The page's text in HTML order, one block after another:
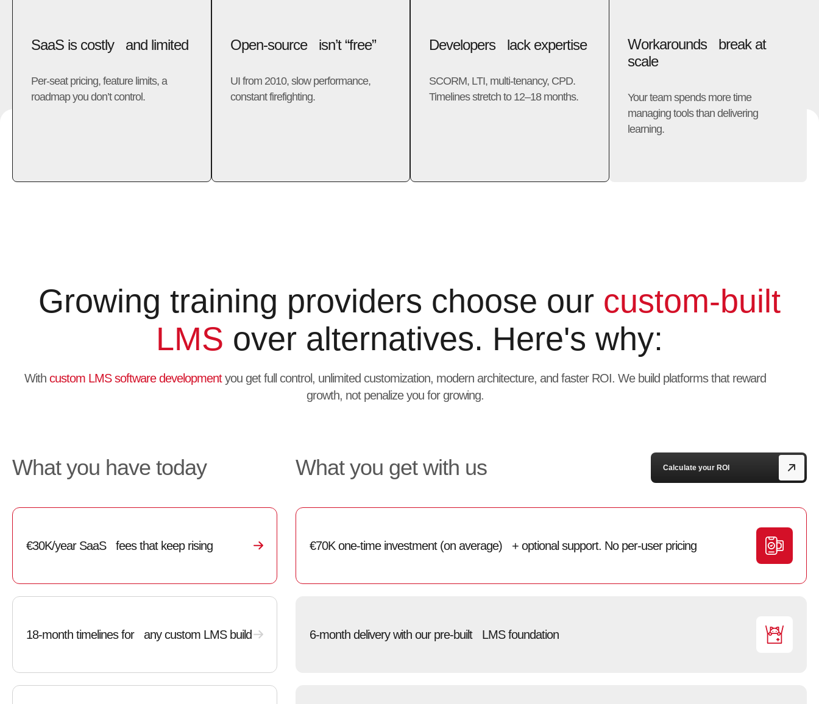
SaaS is costly and limited
Per-seat pricing, feature limits, a
roadmap you don’t control.
Open-source isn’t “free”
UI from 2010, slow performance,
constant firefighting.
Developers lack expertise
SCORM, LTI, multi-tenancy, CPD.
Timelines stretch to 12–18 months.
Workarounds break at
scale
Your team spends more time
managing tools than delivering
learning.
Growing training providers choose our custom-built
LMS over alternatives. Here's why:
With custom LMS software developmentyou get full control, unlimited customization, modern architecture, and faster ROI. We build platforms that reward
growth, not penalize you for growing.
What you have today
€30K/year SaaS fees that keep rising
18-month timelines for any custom LMS build
What you get with us Calculate your ROI
€70K one-time investment (on average) + optional support. No per-user pricing
6-month delivery with our pre-built LMS foundation